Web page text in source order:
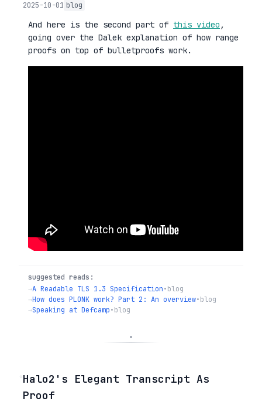
2025-10-01 blog
And here is the second part of this video ,
going over the Dalek explanation of how range
proofs on top of bulletproofs work.
suggested reads:
→A Readable TLS 1.3 Specification•blog
→How does PLONK work? Part 2: An overview•blog
→Speaking at Defcamp•blog
◦Halo2's Elegant Transcript As
Proof